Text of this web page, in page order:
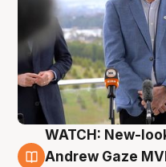
3 Aug
WATCH: New-
Andrew Gaze